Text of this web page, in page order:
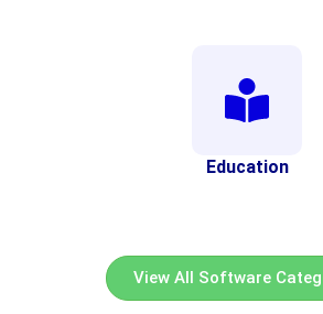
Education
View All Software